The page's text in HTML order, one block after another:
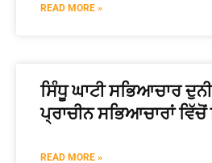
READ MORE »
ਸਿੰਧੂ ਘਾਟੀ ਸਭਿਆਚਾਰ
ਪ੍ਰਾਚੀਨ ਸਭਿਆਚਾਰਾਂ
READ MORE »